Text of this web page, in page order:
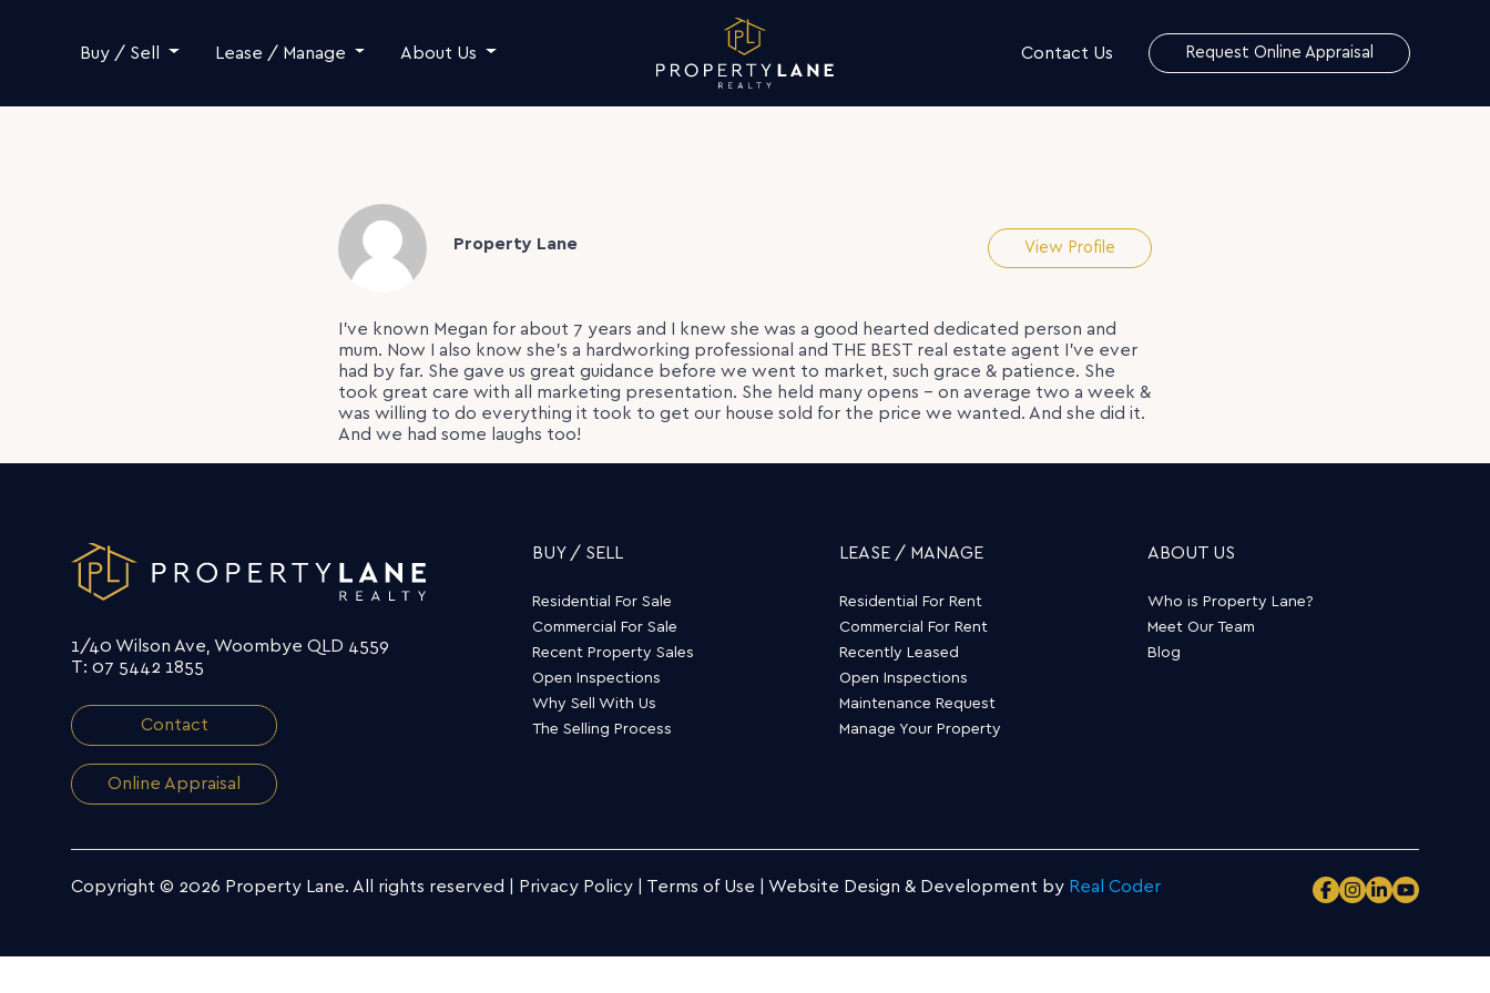
Buy / Sell Lease / Manage About Us Contact Us Request Online Appraisal
Property Lane View Profile
I’ve known Megan for about 7 years and I knew she was a good hearted dedicated person and
mum. Now I also know she’s a hardworking professional and THE BEST real estate agent I’ve ever
had by far. She gave us great guidance before we went to market, such grace & patience. She
took great care with all marketing presentation. She held many opens – on average two a week &
was willing to do everything it took to get our house sold for the price we wanted. And she did it.
And we had some laughs too!
1/40 Wilson Ave, Woombye QLD 4559
T: 07 5442 1855
Contact
Online Appraisal
BUY / SELL
Residential For Sale
Commercial For Sale
Recent Property Sales
Open Inspections
Why Sell With Us
The Selling Process
LEASE / MANAGE
Residential For Rent
Commercial For Rent
Recently Leased
Open Inspections
Maintenance Request
Manage Your Property
ABOUT US
Who is Property Lane?
Meet Our Team
Blog
Copyright © 2026 Property Lane. All rights reserved | Privacy Policy Terms of Use Website Design & Development by Real Coder